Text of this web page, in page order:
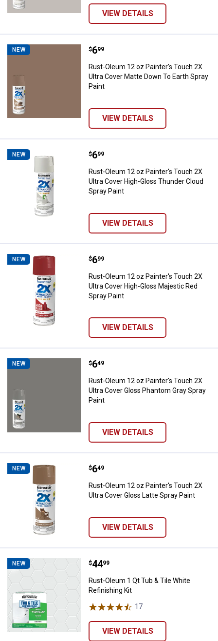
VIEW DETAILS
NEW Rust-Oleum 12 oz Painter's
Price:
$6
. 99
Rust-Oleum 12 oz Painter's Touch 2X
Ultra Cover Matte Down To Earth Spray
Paint
VIEW DETAILS
NEW Rust-Oleum 12 oz Painter's
Price:
$6
. 99
Rust-Oleum 12 oz Painter's Touch 2X
Ultra Cover High-Gloss Thunder Cloud
Spray Paint
VIEW DETAILS
NEW Rust-Oleum 12 oz Painter's
Price:
$6
. 99
Rust-Oleum 12 oz Painter's Touch 2X
Ultra Cover High-Gloss Majestic Red
Spray Paint
VIEW DETAILS
NEW Rust-Oleum 12 oz Painter's
Price:
$6
. 49
Rust-Oleum 12 oz Painter's Touch 2X
Ultra Cover Gloss Phantom Gray Spray
Paint
VIEW DETAILS
NEW Rust-Oleum 12 oz Painter's
Price:
$6
. 49
Rust-Oleum 12 oz Painter's Touch 2X
Ultra Cover Gloss Latte Spray Paint
VIEW DETAILS
NEW Rust-Oleum 1 Qt Tub & Tile
Price:
$44
. 99
Rust-Oleum 1 Qt Tub & Tile White
Refinishing Kit
17
VIEW DETAILS